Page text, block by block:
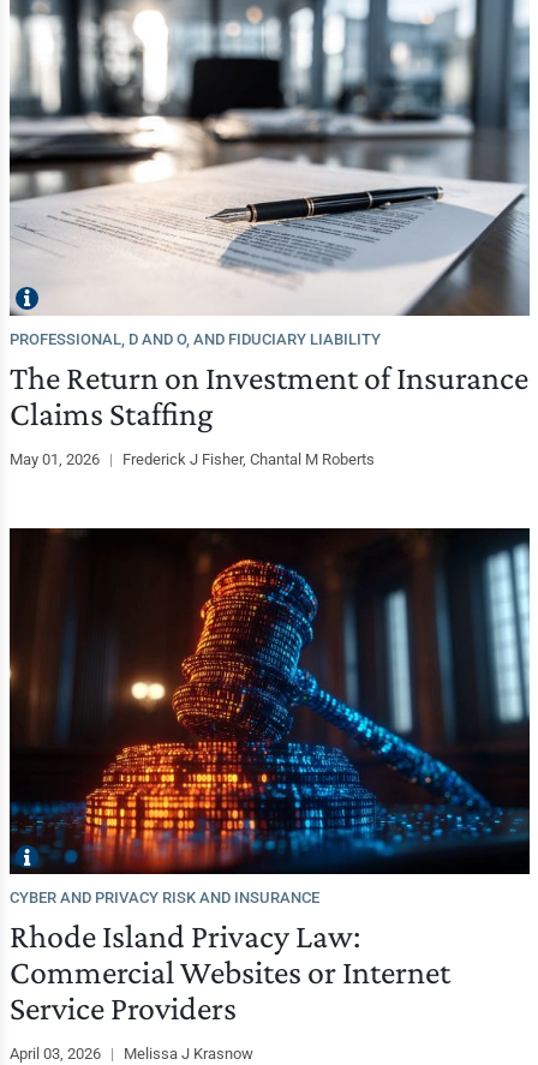
PROFESSIONAL, D AND O, AND FIDUCIARY LIABILITY
The Return on Investment of Insurance
Claims Staffing
May 01, 2026 | Frederick J Fisher, Chantal M Roberts
CYBER AND PRIVACY RISK AND INSURANCE
Rhode Island Privacy Law:
Commercial Websites or Internet
Service Providers
April 03, 2026 | Melissa J Krasnow